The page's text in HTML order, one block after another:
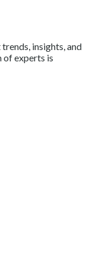
insights, and
of experts is